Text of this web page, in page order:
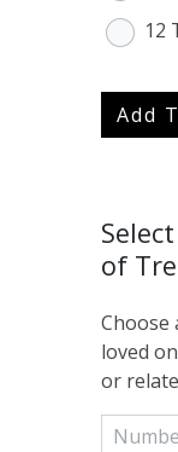
12
Add
of
loved
or